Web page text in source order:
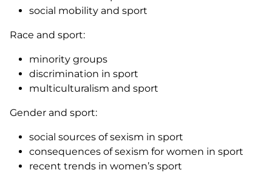
social mobility and sport
Race and sport:
minority groups
discrimination in sport
multiculturalism and sport
Gender and sport:
social sources of sexism in sport
consequences of sexism for women in sport
recent trends in women’s sport